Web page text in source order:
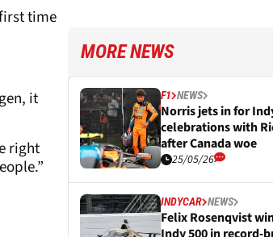
time
it
right
MORE NEWS
F1 NEWS
Norris jets in for
celebrations with
after Canada woe
25/05/26
INDYCAR NEWS
Felix Rosenqvist